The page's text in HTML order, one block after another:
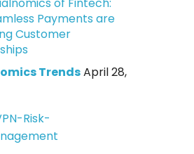
Payments are
Customer
TrendsApril 28,